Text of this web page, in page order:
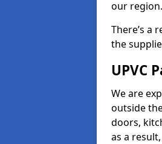
our region.
There’s a
the
UPVC
We are
outside
doors,
as a